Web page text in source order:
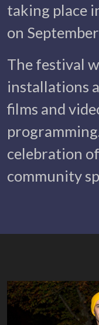
taking place
on
The festival
installations
films and
celebration
community